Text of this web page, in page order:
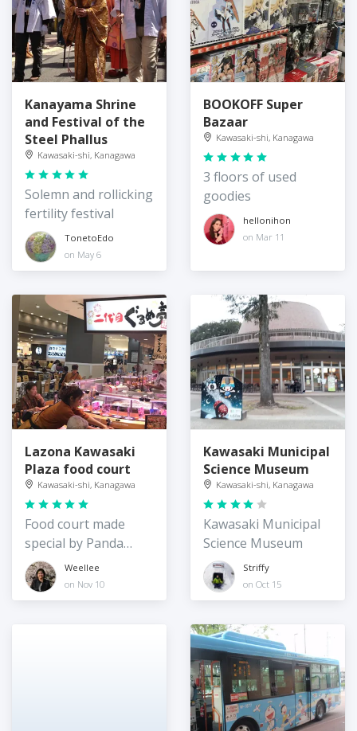
Kanayama Shrine
and Festival of the
Steel Phallus
Kawasaki-shi, Kanagawa
Solemn and rollicking
fertility festival
TonetoEdo
on May 6
BOOKOFF Super
Bazaar
Kawasaki-shi, Kanagawa
3 floors of used
goodies
hellonihon
on Mar 11
Lazona Kawasaki
Plaza food court
Kawasaki-shi, Kanagawa
Food court made
special by Panda
ExpressWeellee
on Nov 10
Kawasaki Municipal
Science Museum
Kawasaki-shi, Kanagawa
Kawasaki Municipal
Science Museum
Striffy
on Oct 15